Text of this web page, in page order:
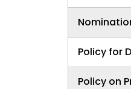
Policy for
Policy on